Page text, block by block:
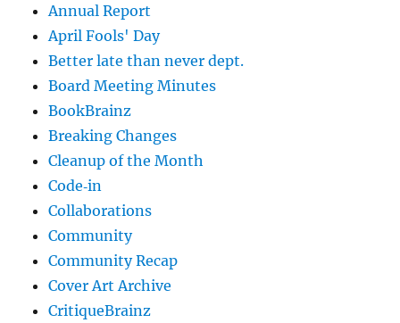
Annual Report
April Fools' Day
Better late than never dept.
Board Meeting Minutes
BookBrainz
Breaking Changes
Cleanup of the Month
Code‐in
Collaborations
Community
Community Recap
Cover Art Archive
CritiqueBrainz